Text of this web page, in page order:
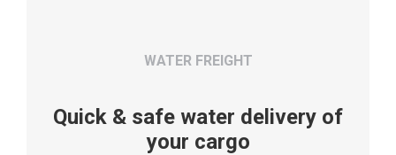
WATER FREIGHT
Quick & safe water delivery of
your cargo